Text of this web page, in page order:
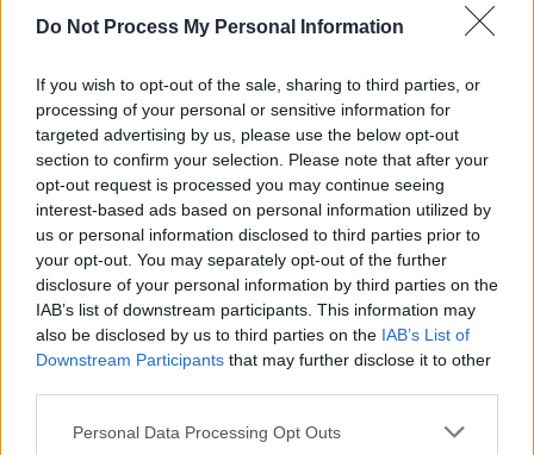
Do Not Process My Personal Information
If you wish to opt-out of the sale, sharing to third parties, or
processing of your personal or sensitive information for
targeted advertising by us, please use the below opt-out
section to confirm your selection. Please note that after your
opt-out request is processed you may continue seeing
interest-based ads based on personal information utilized by
us or personal information disclosed to third parties prior to
your opt-out. You may separately opt-out of the further
disclosure of your personal information by third parties on the
IAB’s list of downstream participants. This information may
also be disclosed by us to third parties on the IAB’s List of
Downstream Participants that may further disclose it to other
Personal Data Processing Opt Outs
saying that "as the world
dims, and hope seems extinguished, the light
of rock n’ roll is more important than ever.
Springsteen is a keeper – perhapsthekeeper -
of that flame, a holy charge that he remains
more than equal to."
Dates and ticket information for the
Broadway shows are available
atseatgeek.com.